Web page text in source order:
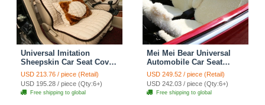
Universal Imitation
Sheepskin Car Seat Cover
Sheep Wool Leather Auto
Cushion 8pcs Sets - Beige
USD 213.76 / piece (Retail)
USD 195.28 / piece (Qty:6+)
Free shipping to global
Mei Mei Bear Universal
Automobile Car Seat
Cover Camel Velvet
Cushion 10pcs - Beige
USD 249.52 / piece (Retail)
USD 242.03 / piece (Qty:6+)
Free shipping to global